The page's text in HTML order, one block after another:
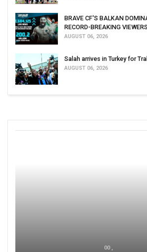
BRAVE CF'S BALKAN
RECORD-BREAKING
AUGUST 06, 2026
Salah arrives in Turkey for
AUGUST 06, 2026
00 ,